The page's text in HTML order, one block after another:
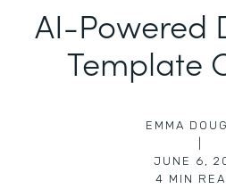
AI-Powered
Template
EMMA
JUNE 6,
4 MIN